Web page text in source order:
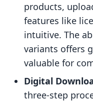
products,
features like
intuitive. The
variants offers
valuable for
Digital
three-step